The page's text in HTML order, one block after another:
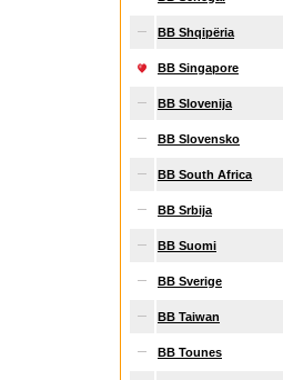
BB Shqipëria
BB Singapore
BB Slovenija
BB Slovensko
BB South Africa
BB Srbija
BB Suomi
BB Sverige
BB Taiwan
BB Tounes